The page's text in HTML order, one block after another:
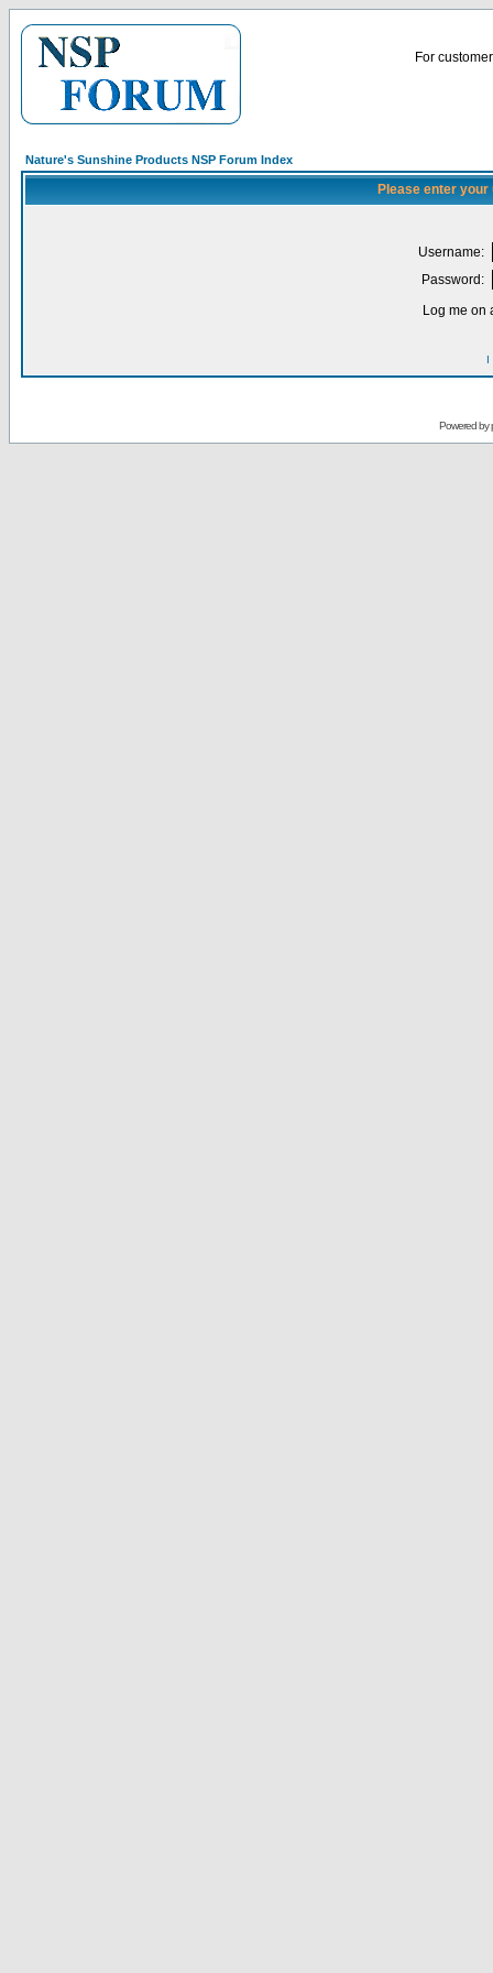
For
Nature's Sunshine Products NSP Forum Index
Please enter
Username:
Password:
Log me on
I
Powered by